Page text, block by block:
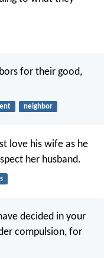
for their good,
neighbor
love his wife as he
her husband.
decided in your
compulsion, for